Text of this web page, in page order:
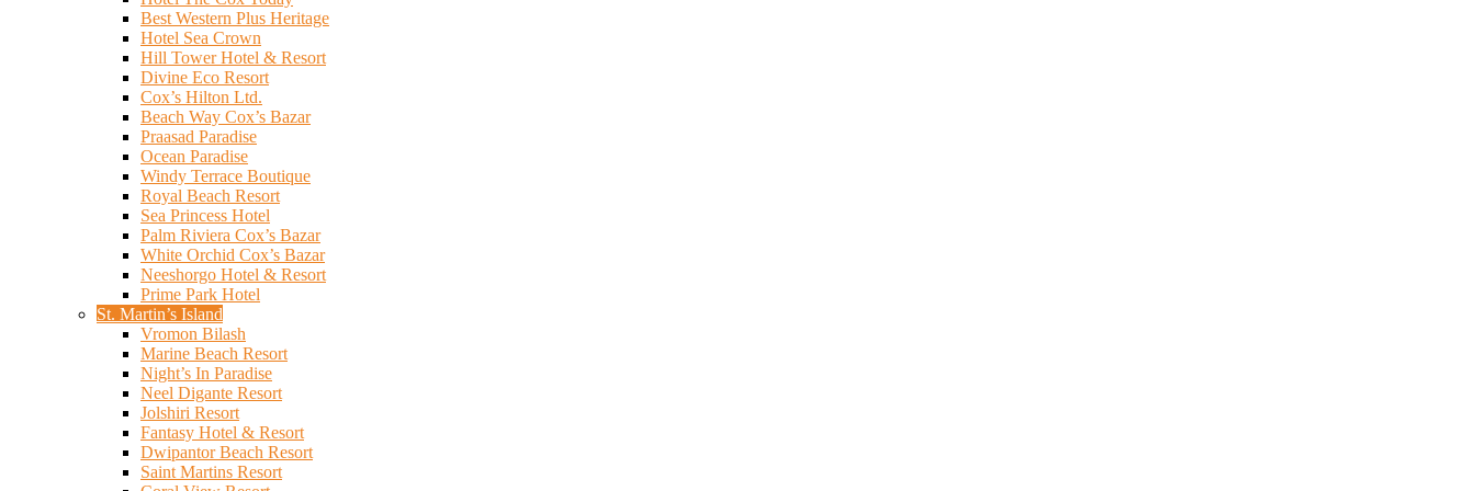
Best Western Plus Heritage
Hotel Sea Crown
Hill Tower Hotel & Resort
Divine Eco Resort
Cox’s Hilton Ltd.
Beach Way Cox’s Bazar
Praasad Paradise
Ocean Paradise
Windy Terrace Boutique
Royal Beach Resort
Sea Princess Hotel
Palm Riviera Cox’s Bazar
White Orchid Cox’s Bazar
Neeshorgo Hotel & Resort
Prime Park Hotel
St. Martin’s Island
Vromon Bilash
Marine Beach Resort
Night’s In Paradise
Neel Digante Resort
Jolshiri Resort
Fantasy Hotel & Resort
Dwipantor Beach Resort
Saint Martins Resort